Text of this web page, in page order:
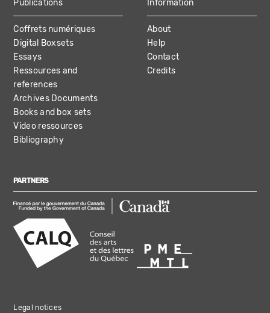
Publications
Coffrets numériques
Digital Boxsets
Essays
Ressources and
references
Archives Documents
Books and box sets
Video ressources
Bibliography
Information
About
Help
Contact
Credits
PARTNERS
Legal notices